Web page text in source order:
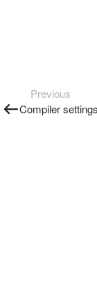
Previous
Compiler